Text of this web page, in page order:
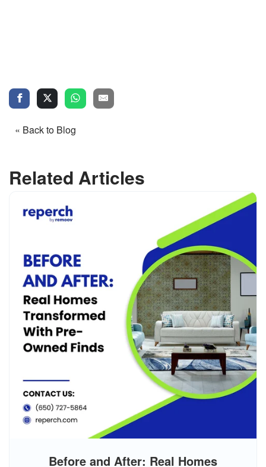
« Back to Blog
Related Articles
Before and After: Real Homes